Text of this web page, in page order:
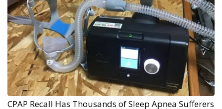
CPAP Recall Has Thousands of Sleep Apnea Sufferers